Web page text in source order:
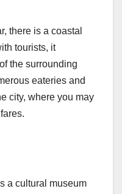
there is a coastal
tourists, it
the surrounding
eateries and
city, where you may
a cultural museum